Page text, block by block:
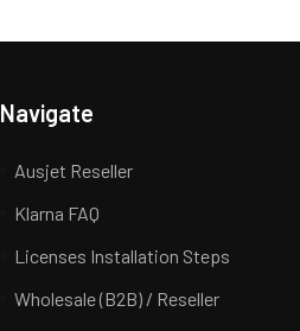
Navigate
Ausjet Reseller
Klarna FAQ
Licenses Installation Steps
Wholesale (B2B) / Reseller